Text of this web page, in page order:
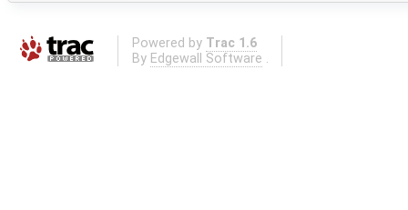
Powered by Trac 1.6
By Edgewall Software .